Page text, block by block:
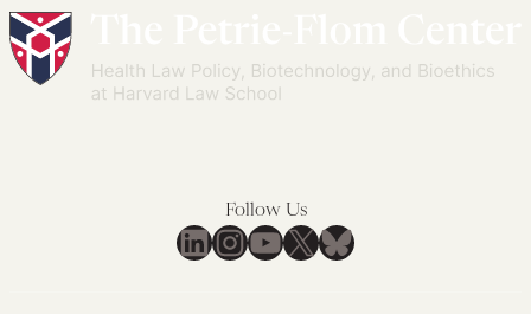
Follow Us
LinkedIn
Instagram
YouTube
X Bluesky